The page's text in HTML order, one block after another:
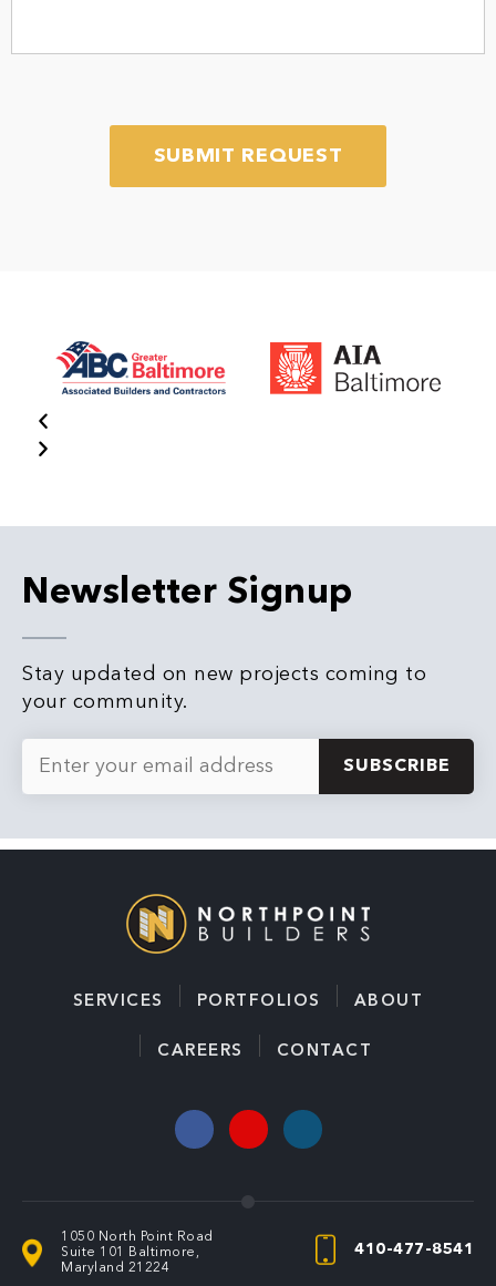
Newsletter Signup
Stay updated on new projects coming to
your community.
SERVICES PORTFOLIOS ABOUT
CAREERS CONTACT
1050 North Point Road
Suite 101
Baltimore,
Maryland 21224
410-477-8541